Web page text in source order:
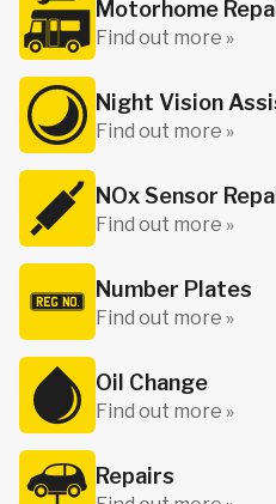
Motorhome
Find out more »
Night Vision
Find out more »
NOx Sensor
Find out more »
Number Plates
Find out more »
Oil Change
Find out more »
Repairs